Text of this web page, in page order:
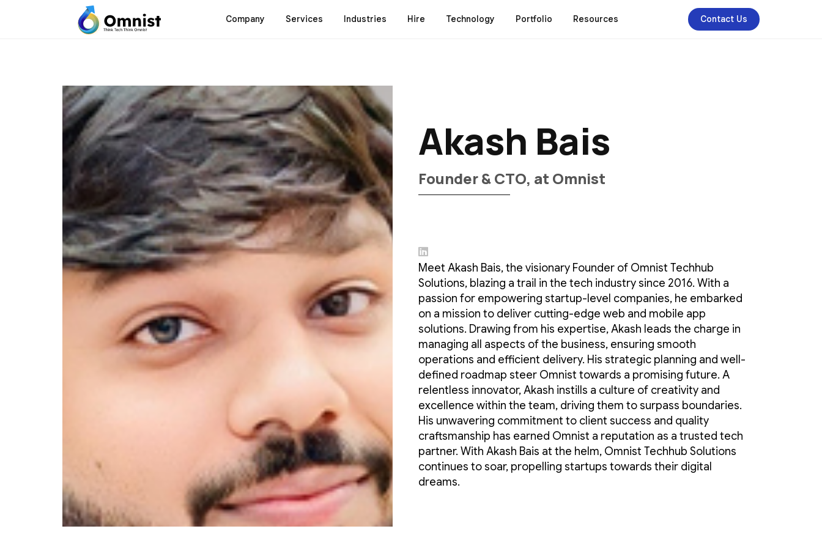
Company Services Industries Hire Technology Portfolio Resources Contact Us
Akash Bais
Founder&CTO, at Omnist
Meet Akash Bais, the visionary Founder of Omnist Techhub
Solutions, blazing a trail in the tech industry since 2016. With a
passion for empowering startup-level companies, he embarked
on a mission to deliver cutting-edge web and mobile app
solutions. Drawing from his expertise, Akash leads the charge in
managing all aspects of the business, ensuring smooth
operations and efficient delivery. His strategic planning and well-
defined roadmap steer Omnist towards a promising future. A
relentless innovator, Akash instills a culture of creativity and
excellence within the team, driving them to surpass boundaries.
His unwavering commitment to client success and quality
craftsmanship has earned Omnist a reputation as a trusted tech
partner. With Akash Bais at the helm, Omnist Techhub Solutions
continues to soar, propelling startups towards their digital
dreams.